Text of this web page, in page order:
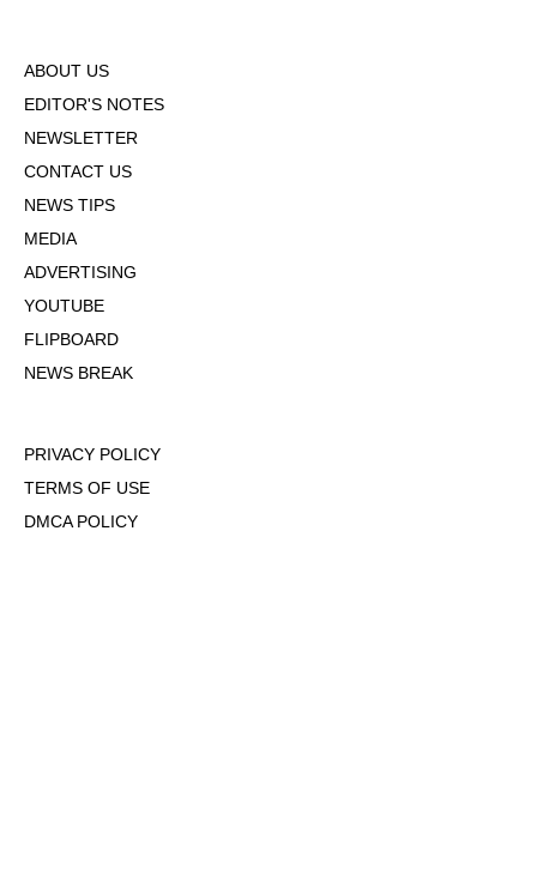
ABOUT US
EDITOR'S NOTES
NEWSLETTER
CONTACT US
NEWS TIPS
MEDIA
ADVERTISING
YOUTUBE
FLIPBOARD
NEWS BREAK
PRIVACY POLICY
TERMS OF USE
DMCA POLICY